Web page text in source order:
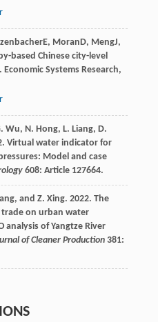
E, MoranD, MengJ,
based Chinese city-level
Economic Systems Research,
Wu, N. Hong, L. Liang, D.
Virtual water indicator for
Model and case
608: Article 127664.
and Z. Xing. 2022. The
on urban water
analysis of Yangtze River
of Cleaner Production381: